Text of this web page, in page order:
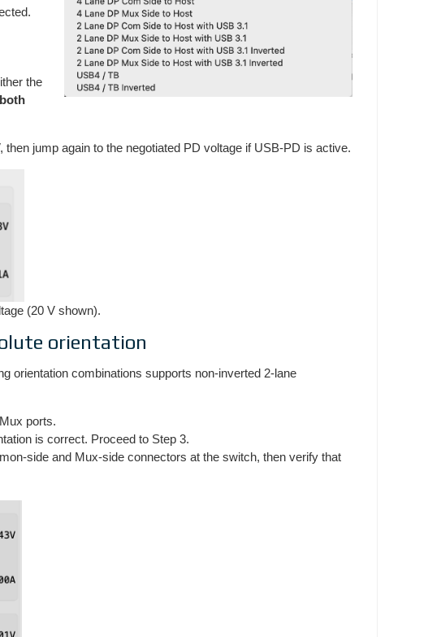
the
jump again to the negotiated PD voltage if USB-PD is active.
(20 V shown).
orientation
orientation combinations supports non-inverted 2-lane
ports.
is correct. Proceed to Step 3.
side and Mux-side connectors at the switch, then verify that